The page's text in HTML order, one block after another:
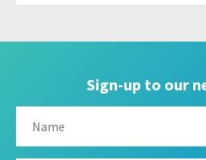
Sign-up to our